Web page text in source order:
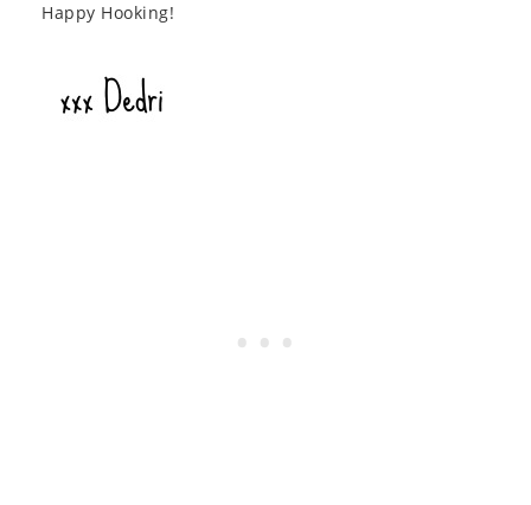
Happy Hooking!